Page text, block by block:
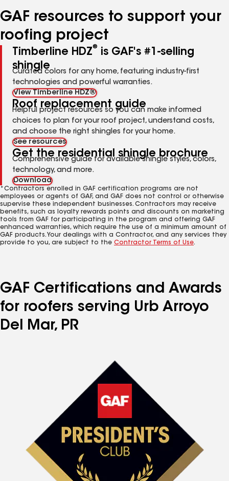
GAF resources to support your
roofing project
Timberline HDZ®
is GAF's #1-selling
shingle
Curated colors for any home, featuring industry-first
technologies and powerful warranties.
View Timberline HDZ®
Roof replacement guide
Helpful project resources so you can make informed
choices to plan for your roof project, understand costs,
and choose the right shingles for your home.
See resources
Get the residential shingle brochure
Comprehensive guide for available shingle styles, colors,
technology, and more.
Download
*Contractors enrolled in GAF certification programs are not
employees or agents of GAF, and GAF does not control or otherwise
supervise these independent businesses. Contractors may receive
benefits, such as loyalty rewards points and discounts on marketing
tools from GAF for participating in the program and offering GAF
enhanced warranties, which require the use of a minimum amount of
GAF products. Your dealings with a Contractor, and any services they
provide to you, are subject to the Contractor Terms of Use.
GAF Certifications and Awards
for roofers serving Urb Arroyo
Del Mar, PR